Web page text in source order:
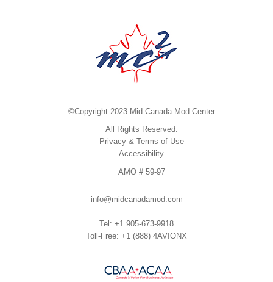
©Copyright 2023 Mid-Canada Mod Center
All Rights Reserved.
Privacy& Terms of Use
Accessibility
AMO # 59-97
info@midcanadamod.com
Tel: +1 905-673-9918
Toll-Free: +1 (888) 4AVIONX